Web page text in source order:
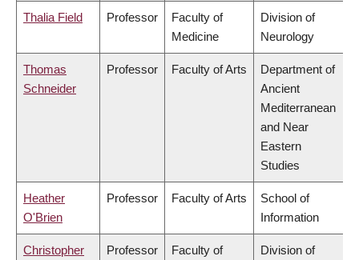
Thalia Field Professor
Faculty of
Medicine
Division of
Neurology
Thomas
Schneider
Professor Faculty of Arts
Department of
Ancient
Mediterranean
and Near
Eastern
Studies
Heather
O'Brien
Professor Faculty of Arts
School of
Information
Christopher Professor Faculty of Division of